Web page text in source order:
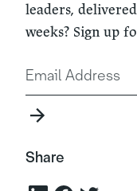
leaders,
weeks? Sign up
Share